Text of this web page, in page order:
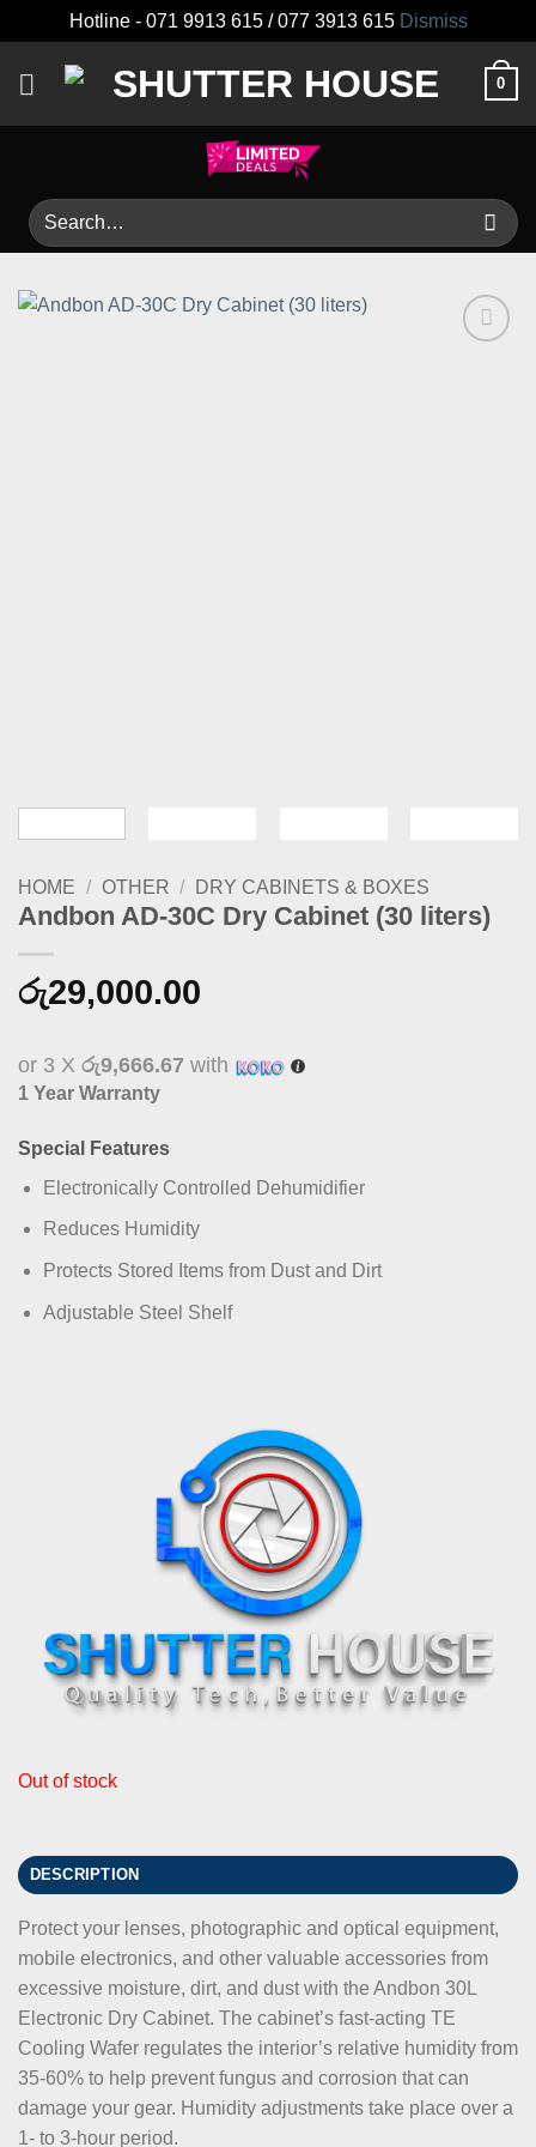
Hotline - 071 9913 615 / 077 3913 615 Dismiss
0
Search
for:
HOME / OTHER / DRY CABINETS & BOXES
Andbon AD-30C Dry Cabinet (30 liters)
රු29,000.00
or 3 X රු9,666.67 with
1 Year Warranty
Special Features
Electronically Controlled Dehumidifier
Reduces Humidity
Protects Stored Items from Dust and Dirt
Adjustable Steel Shelf
Out of stock
DESCRIPTION
Protect your lenses, photographic and optical equipment,
mobile electronics, and other valuable accessories from
excessive moisture, dirt, and dust with the Andbon 30L
Electronic Dry Cabinet. The cabinet’s fast-acting TE
Cooling Wafer regulates the interior’s relative humidity from
35-60% to help prevent fungus and corrosion that can
damage your gear. Humidity adjustments take place over a
1- to 3-hour period.